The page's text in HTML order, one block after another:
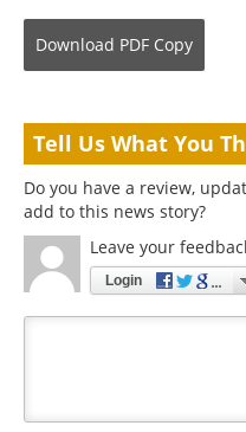
Download PDF Copy
Tell Us What You
Do you have a review,
add to this news story?
Leave your
Login